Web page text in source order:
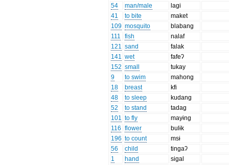
54
man/male
lagi
41
to bite
maket
109 mosquito
blabang
111
fish
nalaf
121 sand
falak
141 wet
fafeʔ
152 small
tukay
9
to swim
mahong
18
breast
kfi
48
to sleep
kudang
52
to stand
tadag
101 to fly
mayɨng
116 flower
bulɨk
196 to count
msɨ
56
child
tingaʔ
1
hand
sigal